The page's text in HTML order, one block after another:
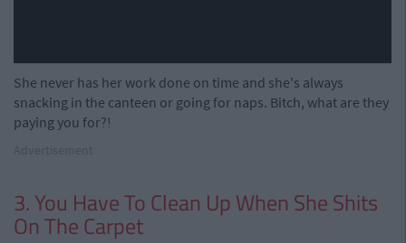
She never has her work done on time and she's always
snacking in the canteen or going for naps. Bitch, what are they
paying you for?!
3. You Have To Clean Up When She Shits
On The Carpet